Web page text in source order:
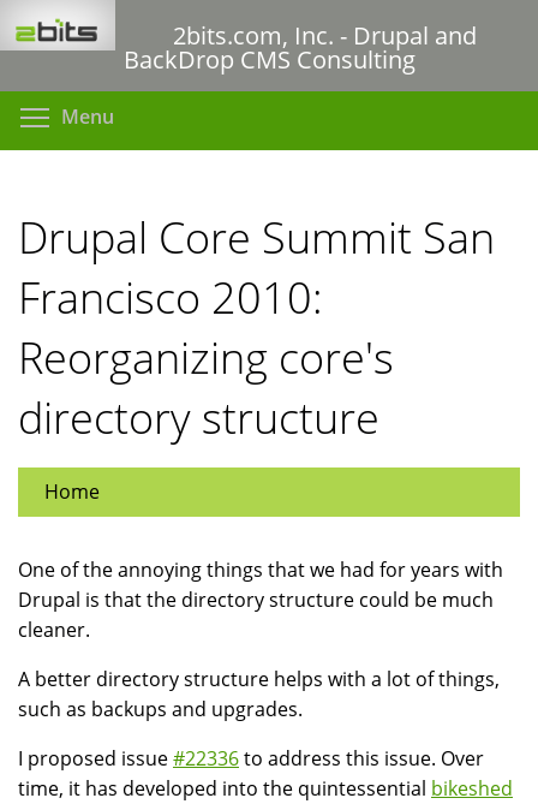
to
content
2bits.com, Inc. - Drupal and
BackDrop CMS Consulting
Menu
Drupal Core Summit San
Francisco 2010:
Reorganizing core's
directory structure
Home
One of the annoying things that we had for years with
Drupal is that the directory structure could be much
cleaner.
A better directory structure helps with a lot of things,
such as backups and upgrades.
I proposed issue#22336to address this issue. Over
time, it has developed into the quintessential bikeshed